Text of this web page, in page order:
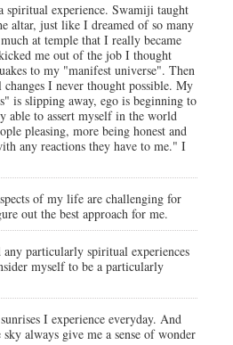
spiritual experience. Swamiji taught
altar, just like I dreamed of so many
at temple that I really became
me out of the job I thought
to my "manifest universe". Then
changes I never thought possible. My
is slipping away, ego is beginning to
able to assert myself in the world
pleasing, more being honest and
any reactions they have to me." I
of my life are challenging for
out the best approach for me.
particularly spiritual experiences
myself to be a particularly
I experience everyday. And
always give me a sense of wonder